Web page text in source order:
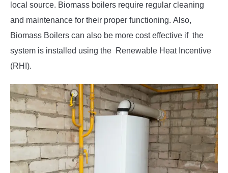
local source. Biomass boilers require regular cleaning
and maintenance for their proper functioning. Also,
Biomass Boilers can also be more cost effective if the
system is installed using the Renewable Heat Incentive
(RHI).